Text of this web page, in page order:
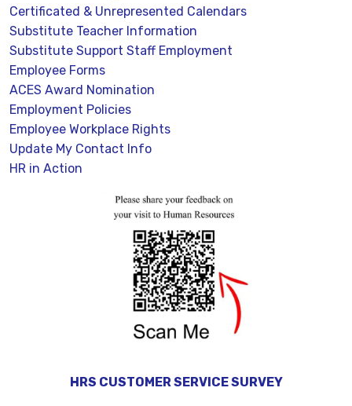
Certificated & Unrepresented Calendars
Substitute Teacher Information
Substitute Support Staff Employment
Employee Forms
ACES Award Nomination
Employment Policies
Employee Workplace Rights
Update My Contact Info
HR in Action
HRS CUSTOMER SERVICE SURVEY